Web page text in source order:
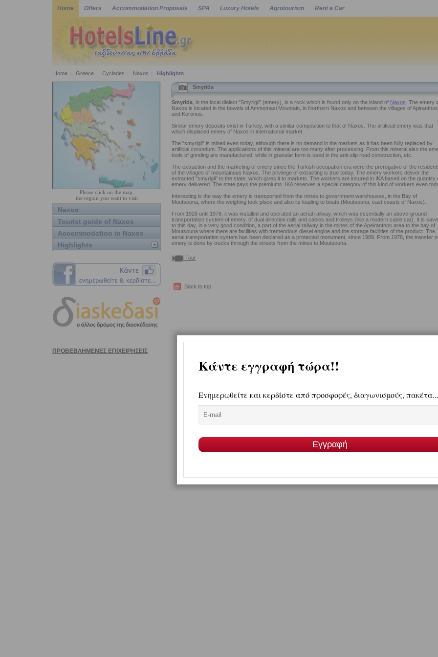
Home Offers Accommodation Proposals SPA Luxury Hotels Agrotourism Rent a Car
Home Greece Cyclades Naxos Highlights
Please click on the map,
the region you want to visit
Naxos
Tourist guide of Naxos
Accommodation in Naxos
Highlights
Smyrida
Smyrida, in the local dialect "Smyrigli" (emery), is a rock which is found only on the island of Naxos . The emery
Naxos is located in the bowels of Ammomaxi Mountain, in Northern Naxos and between the villages of Apiranthos
and Koronos.
Similar emery deposits exist in Turkey, with a similar composition to that of Naxos. The artificial emery was that
which displaced emery of Naxos in international market.
The "smyrigli" is mined even today, although there is no demand in the markets as it has been fully replaced by
artificial corundum. The applications of this mineral are too many after processing. From this mineral also the
tools of grinding are manufactured, while in granular form is used in the anti-slip road construction, etc.
The extraction and the marketing of emery since the Turkish occupation era were the prerogative of the
of the villages of mountainous Naxos. The privilege of extracting is true today. The emery workers deliver the
extracted "smyrigli" to the state, which gives it to markets. The workers are insured in IKA based on the quantity
emery delivered. The state pays the premiums. IKA reserves a special category of this kind of workers even
Interesting is the way the emery is transported from the mines to government warehouses, in the Bay of
Moutsouna, where the weighing took place and also its loading to boats (Moutsouna, east coasts of Naxos).
From 1928 until 1978, it was installed and operated an aerial railway, which was essentially an above-ground
transportation system of emery, of dual direction rails and cables and trolleys (like a modern cable car). It is
to this day, in a very good condition, a part of the aerial railway in the mines of the Apeiranthos area to the bay of
Moutsouna where there are facilities with tremendous diesel engine and the storage facilities of the product. The
aerial transportation system has been declared as a protected monument, since 1989. From 1978, the transfer
emery is done by trucks through the streets from the mines to Moutsouna.
Tour
Back to top